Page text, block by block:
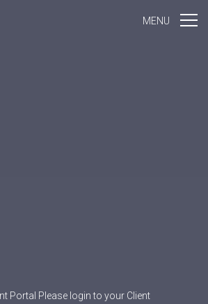
MENU
Portal Please login to your Client